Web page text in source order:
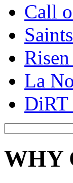
Call
La
DiRT
WHY